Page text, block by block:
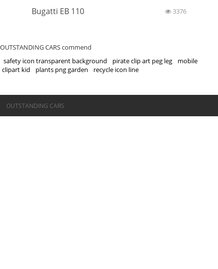
Bugatti EB 110 3376
OUTSTANDING CARS commend
safety icon transparent background
pirate clip art peg leg
mobile
clipart kid
plants png garden recycle icon line
©OUTSTANDING CARS
OUTSTANDING CARS